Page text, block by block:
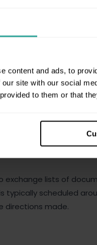
content and ads, to
site with our social
to them or that
the document
lists of
typically scheduled
directions made.